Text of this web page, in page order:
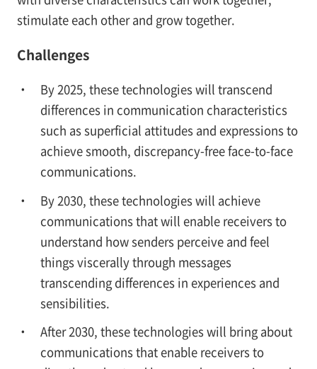
stimulate each other and grow together.
Challenges
By 2025, these technologies will transcend
differences in communication characteristics
such as superficial attitudes and expressions to
achieve smooth, discrepancy-free face-to-face
communications.
By 2030, these technologies will achieve
communications that will enable receivers to
understand how senders perceive and feel
things viscerally through messages
transcending differences in experiences and
sensibilities.
After 2030, these technologies will bring about
communications that enable receivers to